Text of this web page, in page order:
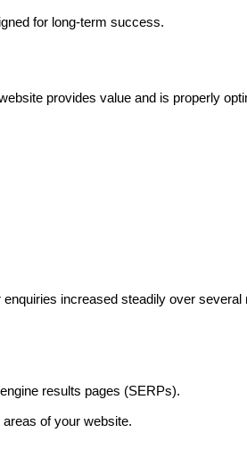
for long-term success.
provides value and is properly
increased steadily over
results pages (SERPs).
of your website.